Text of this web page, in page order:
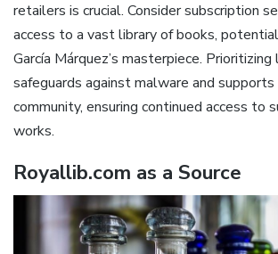
retailers is crucial. Consider subscription
access to a vast library of books,
García Márquez’s masterpiece.
safeguards against malware and
community, ensuring continued access to
works.
Royallib.com as a Source